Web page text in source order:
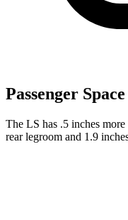
Passenger Space
The LS has .5 inches
rear legroom and 1.9